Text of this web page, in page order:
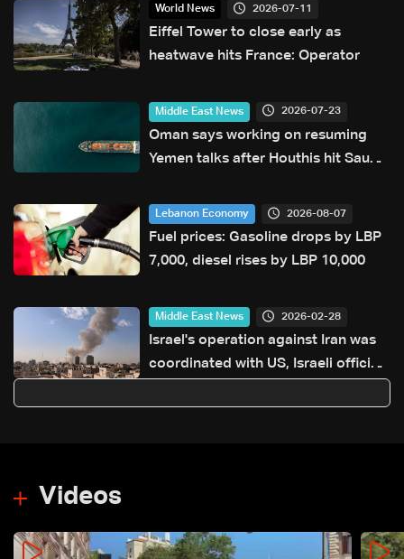
World News 2026-07-11
Eiffel Tower to close early as
heatwave hits France: Operator
Middle East News 2026-07-23
Oman says working on resuming
Yemen talks after Houthis hit Saudi
Lebanon Economy 2026-08-07
Fuel prices: Gasoline drops by LBP
7,000, diesel rises by LBP 10,000
Middle East News 2026-02-28
Israel's operation against Iran was
coordinated with US, Israeli official
Videos